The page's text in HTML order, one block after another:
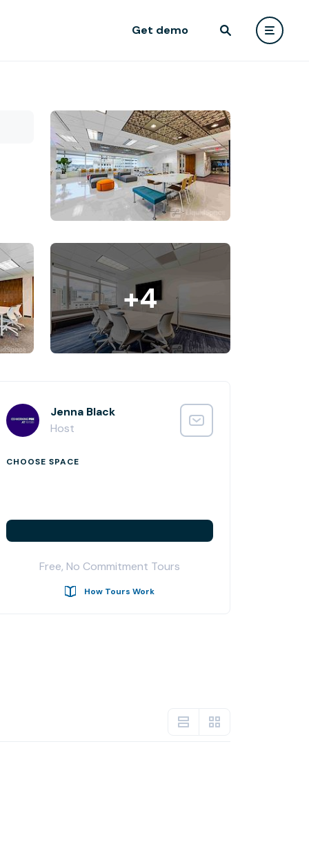
Get demo
+4
Jenna Black
Host
CHOOSE SPACE
Free, No Commitment Tours
How Tours Work